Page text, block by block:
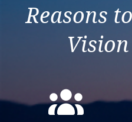
Reasons